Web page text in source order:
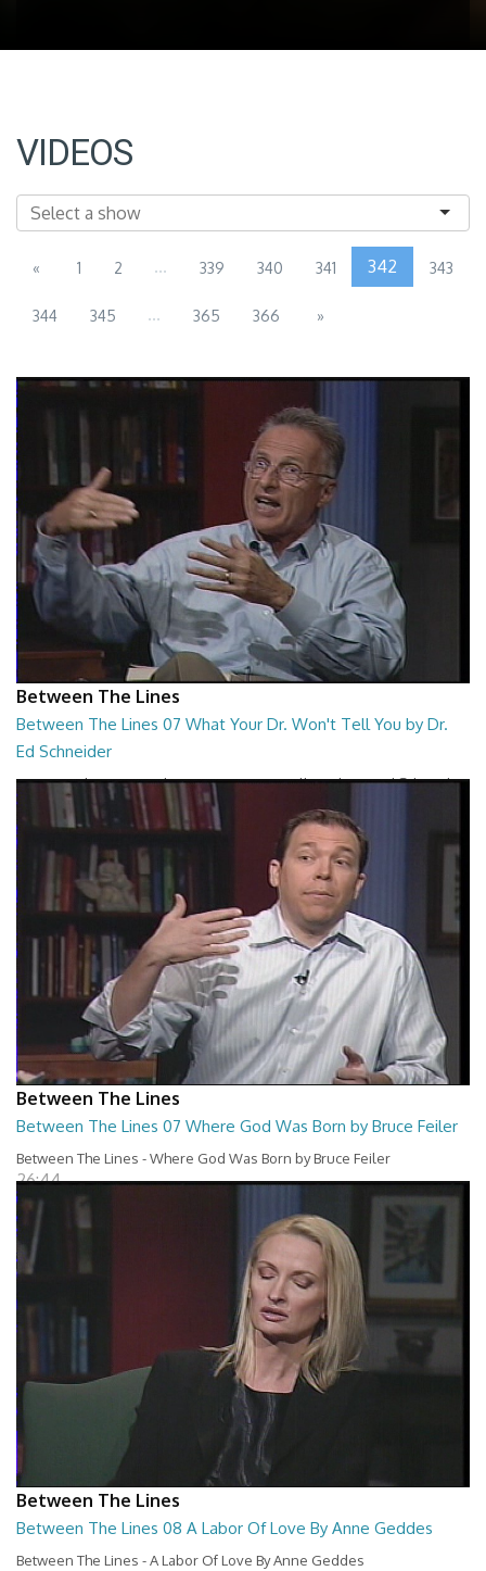
VIDEOS
« 1 2 ... 339 340 341 342 343
344 345 ... 365 366 »
Between The Lines
Between The Lines 07 What Your Dr. Won't Tell You by Dr.
Ed Schneider
Between The Lines - What Your Dr. Won't Tell You by Dr. Ed Schneider
26:43
Between The Lines
Between The Lines 07 Where God Was Born by Bruce Feiler
Between The Lines - Where God Was Born by Bruce Feiler
26:44
Between The Lines
Between The Lines 08 A Labor Of Love By Anne Geddes
Between The Lines - A Labor Of Love By Anne Geddes